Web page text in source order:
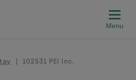
102531 PEI Inc.